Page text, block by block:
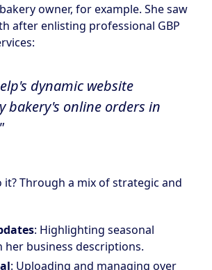
owner, for example. She saw
after enlisting professional GBP
dynamic website
bakery's online orders in
it? Through a mix of strategic and
: Highlighting seasonal
her business descriptions.
: Uploading and managing over